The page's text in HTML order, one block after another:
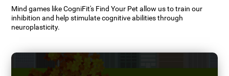
Mind games like CogniFit's Find Your Pet allow us to train our
inhibition and help stimulate cognitive abilities through
neuroplasticity.